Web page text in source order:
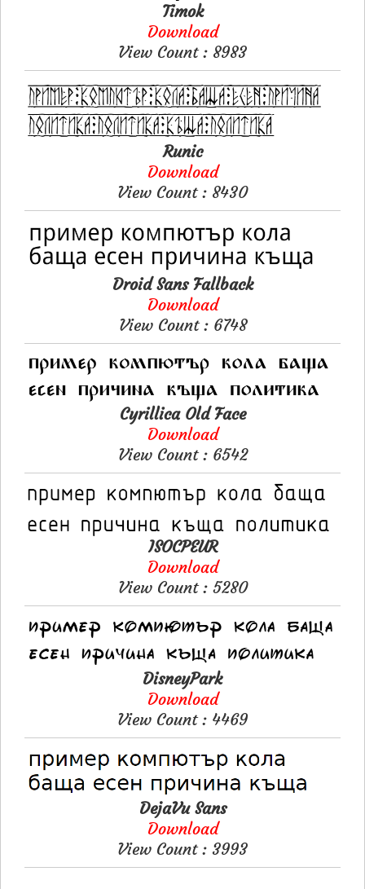
Timok
Download
View Count : 8983
Runic
Download
View Count : 8430
Droid Sans Fallback
Download
View Count : 6748
Cyrillica Old Face
Download
View Count : 6542
ISOCPEUR
Download
View Count : 5280
DisneyPark
Download
View Count : 4469
DejaVu Sans
Download
View Count : 3993
Please like, if you love this website